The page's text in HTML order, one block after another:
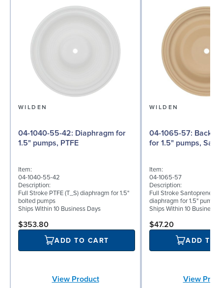
WILDEN
04-1040-55-42: Diaphragm for
1.5" pumps, PTFE
Item:
04-1040-55-42
Description:
Full Stroke PTFE (T_S) diaphragm for 1.5"
bolted pumps
Ships Within 10 Business Days
$353.80
ADD TO CART
View Product
WILDEN
04-1065-57: Back-up Diaphragm
for 1.5" pumps,
Item:
04-1065-57
Description:
Full Stroke Santoprene®
diaphragm for 1.5" pumps
Ships Within 10 Business
$47.20
ADD TO
View